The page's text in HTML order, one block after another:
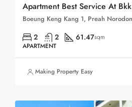
Apartment Best Service At Bkk
2 2 61.47sqm
APARTMENT
Making Property Easy